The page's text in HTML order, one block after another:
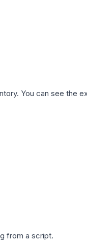
You can see the
from a script.